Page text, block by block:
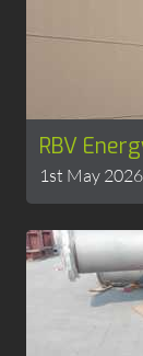
RBV
1st May 2026